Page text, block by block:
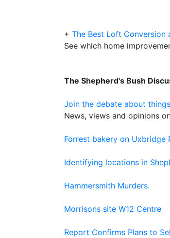
+ The Best Loft Conversion
See which home
The Shepherd's Bush
Join the debate about
News, views and opinions
Forrest bakery on Uxbridge
Identifying locations in
Hammersmith Murders.
Morrisons site W12 Centre
Report Confirms Plans to